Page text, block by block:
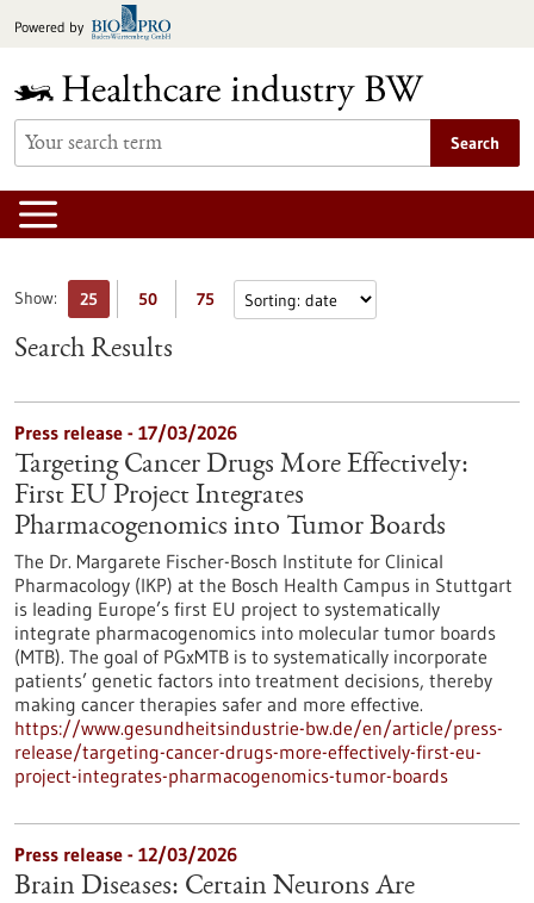
toPowered by
Search
Show: 25 50 75
Search Results
Press release - 17/03/2026
Targeting Cancer Drugs More Effectively:
First EU Project Integrates
Pharmacogenomics into Tumor Boards
The Dr. Margarete Fischer-Bosch Institute for Clinical
Pharmacology (IKP) at the Bosch Health Campus in Stuttgart
is leading Europe’s first EU project to systematically
integrate pharmacogenomics into molecular tumor boards
(MTB). The goal of PGxMTB is to systematically incorporate
patients’ genetic factors into treatment decisions, thereby
making cancer therapies safer and more effective.
https://www.gesundheitsindustrie-bw.de/en/article/press-
release/targeting-cancer-drugs-more-effectively-first-eu-
project-integrates-pharmacogenomics-tumor-boards
Press release - 12/03/2026
Brain Diseases: Certain Neurons Are